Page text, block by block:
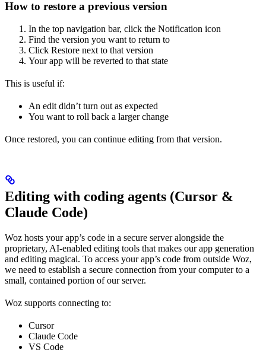
How to restore a previous version
In the top navigation bar, click the Notification icon
Find the version you want to return to
Click Restore next to that version
Your app will be reverted to that state
This is useful if:
An edit didn’t turn out as expected
You want to roll back a larger change
Once restored, you can continue editing from that version.
Editing with coding agents (Cursor &
Claude Code)
Woz hosts your app’s code in a secure server alongside the
proprietary, AI-enabled editing tools that makes our app generation
and editing magical. To access your app’s code from outside Woz,
we need to establish a secure connection from your computer to a
small, contained portion of our server.
Woz supports connecting to:
Cursor
Claude Code
VS Code